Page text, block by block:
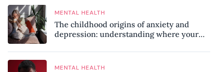
MENTAL HEALTH
The childhood origins of anxiety and
depression: understanding where your
MENTAL HEALTH